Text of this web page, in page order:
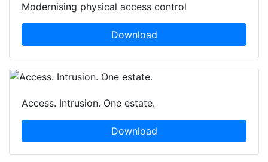
Modernising physical access control
Download
Access. Intrusion. One estate.
Download